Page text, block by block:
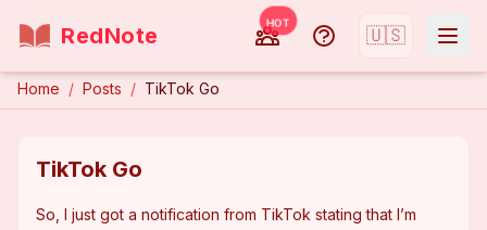
RedNote
HOT
🇺🇸
Home / Posts / TikTok Go
TikTok Go
So, I just got a notification from TikTok stating that I’m